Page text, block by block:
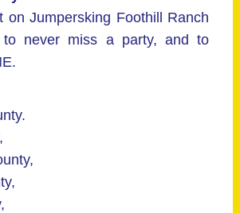
on Jumpersking Foothill Ranch
to never miss a party, and to